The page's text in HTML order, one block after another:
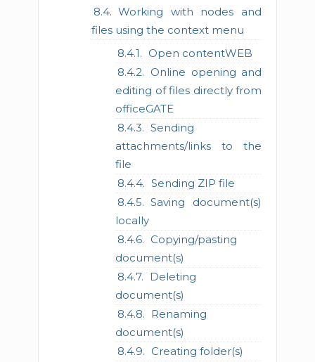
Working with nodes and
files using the context menu
Open contentWEB
Online opening and
editing of files directly from
officeGATE
Sending
attachments/links to the
file
Sending ZIP file
Saving document(s)
locally
Copying/pasting
document(s)
Deleting
document(s)
Renaming
document(s)
Creating folder(s)